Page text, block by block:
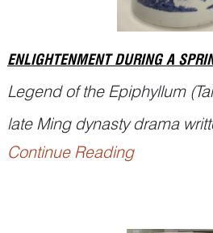
ENLIGHTENMENT DURING A
Legend of the Epiphyllum (
late Ming dynasty drama
accomplished scholar Tu
Continue Reading